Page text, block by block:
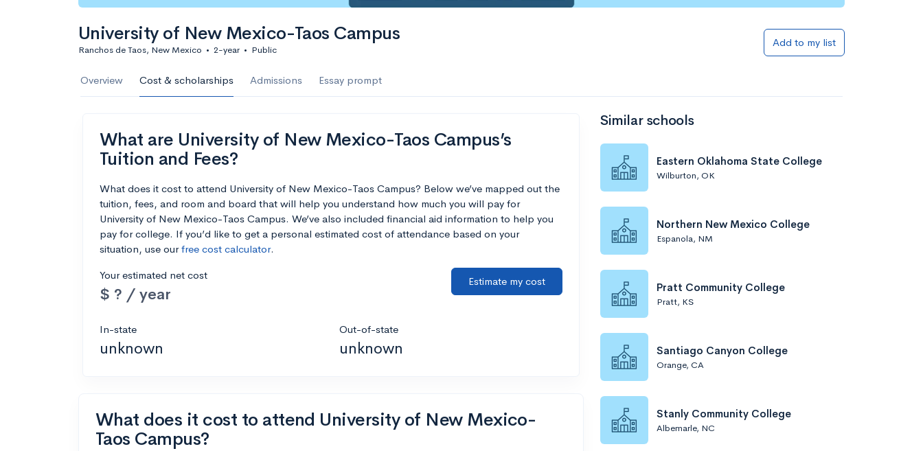
University of New Mexico-Taos Campus
Ranchos de Taos, New Mexico • 2-year • Public
Add to my list
Overview Cost & scholarships Admissions Essay prompt
What are University of New Mexico-Taos Campus’s
Tuition and Fees?
What does it cost to attend University of New Mexico-Taos Campus? Below we’ve mapped out the
tuition, fees, and room and board that will help you understand how much you will pay for
University of New Mexico-Taos Campus. We’ve also included financial aid information to help you
pay for college. If you’d like to get a personal estimated cost of attendance based on your
situation, use ourfree cost calculator.
Your estimated net cost
$ ? / year
Estimate my cost
In-state
unknown
Out-of-state
unknown
What does it cost to attend University of New Mexico-
Taos Campus?
Similar schools
Eastern Oklahoma State College
Wilburton, OK
Northern New Mexico College
Espanola, NM
Pratt Community College
Pratt, KS
Santiago Canyon College
Orange, CA
Stanly Community College
Albemarle, NC